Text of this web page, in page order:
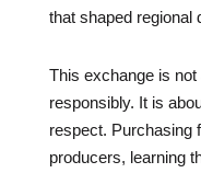
that shaped regional
This exchange is
responsibly. It is
respect. Purchasing
producers, learning